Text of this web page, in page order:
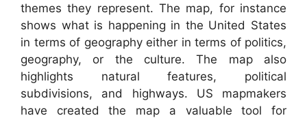
themes they represent. The map, for instance
shows what is happening in the United States
in terms of geography either in terms of politics,
geography, or the culture. The map also
highlights natural features, political
subdivisions, and highways. US mapmakers
have created the map a valuable tool for